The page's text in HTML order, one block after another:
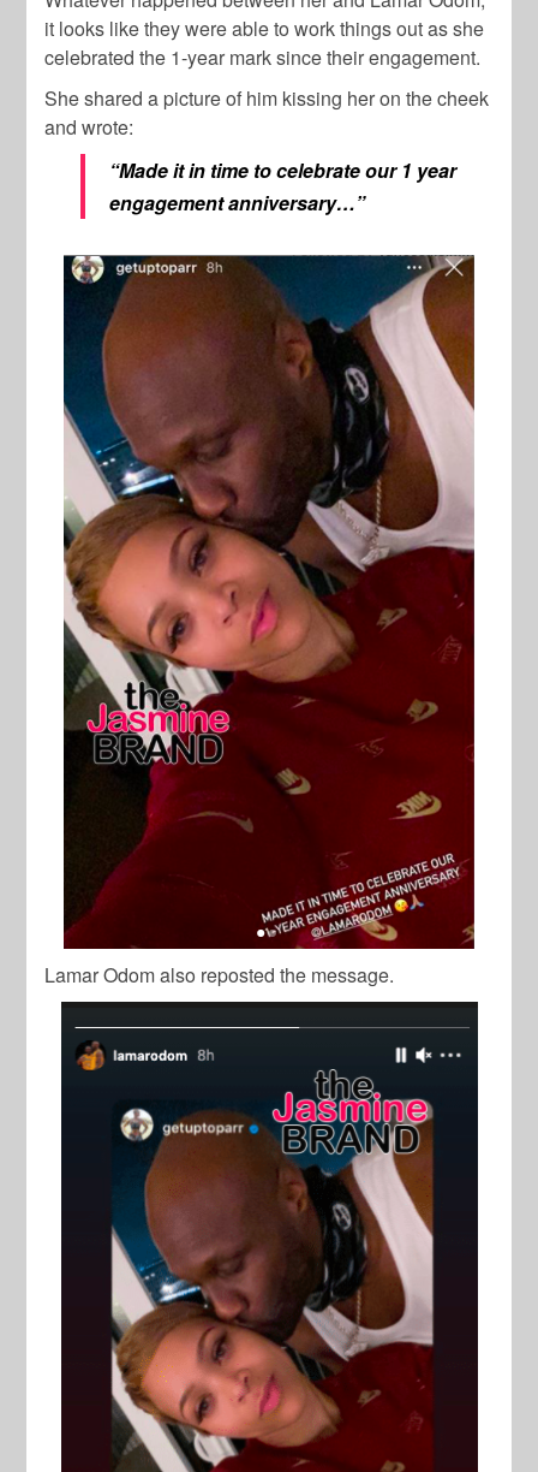
it looks like they were able to work things out as she
celebrated the 1-year mark since their engagement.
She shared a picture of him kissing her on the cheek
and wrote:
“Made it in time to celebrate our 1 year
engagement anniversary…”
Lamar Odom also reposted the message.